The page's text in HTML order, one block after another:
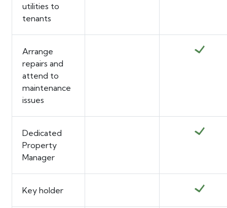
utilities to
tenants
Arrange
repairs and
attend to
maintenance
issues
Dedicated
Property
Manager
Key holder